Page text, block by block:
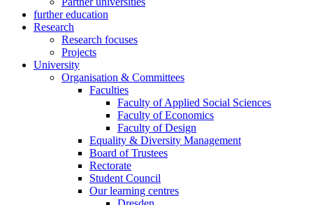
further education
Research
Research focuses
Projects
University
Organisation & Committees
Faculties
Faculty of Applied Social Sciences
Faculty of Economics
Faculty of Design
Equality & Diversity Management
Board of Trustees
Rectorate
Student Council
Our learning centres